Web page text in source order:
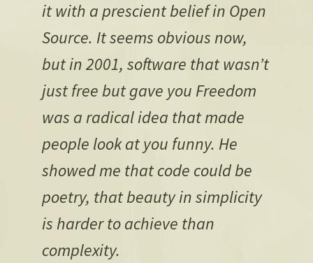
it with a prescient belief in Open
Source. It seems obvious now,
but in 2001, software that wasn’t
just free but gave you Freedom
was a radical idea that made
people look at you funny. He
showed me that code could be
poetry, that beauty in simplicity
is harder to achieve than
complexity.